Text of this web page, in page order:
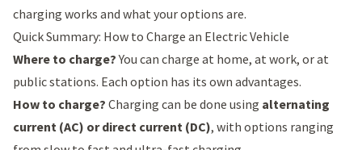
charging works and what your options are.
Quick Summary: How to Charge an Electric Vehicle
Where to charge?You can charge at home, at work, or at
public stations. Each option has its own advantages.
How to charge? Charging can be done using alternating
current (AC) or direct current (DC), with options ranging